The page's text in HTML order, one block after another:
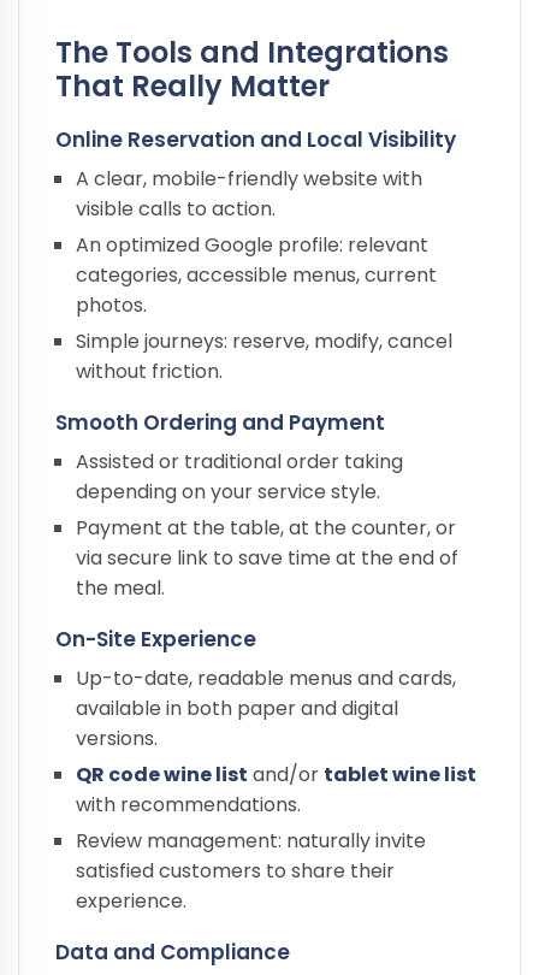
The Tools and Integrations
That Really Matter
Online Reservation and Local Visibility
A clear, mobile-friendly website with
visible calls to action.
An optimized Google profile: relevant
categories, accessible menus, current
photos.
Simple journeys: reserve, modify, cancel
without friction.
Smooth Ordering and Payment
Assisted or traditional order taking
depending on your service style.
Payment at the table, at the counter, or
via secure link to save time at the end of
the meal.
On-Site Experience
Up-to-date, readable menus and cards,
available in both paper and digital
versions.
QR code wine list and/or tablet wine list
with recommendations.
Review management: naturally invite
satisfied customers to share their
experience.
Data and Compliance